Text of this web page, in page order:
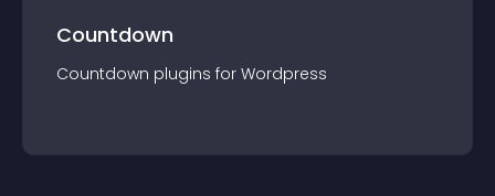
Countdown
Countdown plugins for Wordpress